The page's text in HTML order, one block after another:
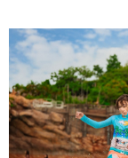
H2O
Glow
After
Hours
at
Disney’s